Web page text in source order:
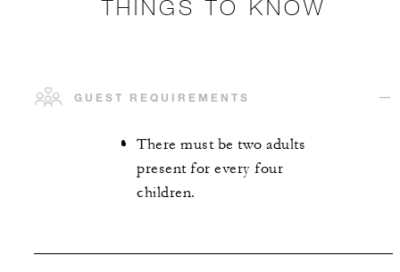
THINGS TO KNOW
GUEST REQUIREMENTS
There must be two adults
present for every four
children.